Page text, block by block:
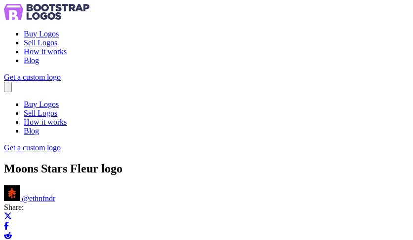
Buy Logos
Sell Logos
How it works
Blog
Get a custom logo
Buy Logos
Sell Logos
How it works
Blog
Get a custom logo
Moons Stars Fleur logo
@ethnfndr
Share:
Share on Facebook
Share on Reddit